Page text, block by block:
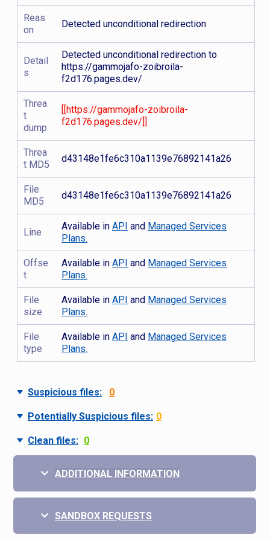
Reas
on
Detected unconditional redirection
Detail
s
Detected unconditional redirection to
https://gammojafo-zoibroila-
f2d176.pages.dev/
Threa
t
dump
[[https://gammojafo-zoibroila-
f2d176.pages.dev/]]
Threa
t MD5
d43148e1fe6c310a1139e76892141a26
File
MD5
d43148e1fe6c310a1139e76892141a26
Line
Available inAPI and Managed Services
Plans.
Offse
t
Available inAPI and Managed Services
Plans.
File
size
Available inAPI and Managed Services
Plans.
File
type
Available inAPI and Managed Services
Plans.
Suspicious files: 0
Potentially Suspicious files: 0
Clean files: 0
ADDITIONAL INFORMATION
SANDBOX REQUESTS